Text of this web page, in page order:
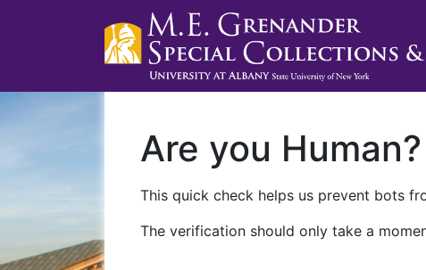
Are you Human?
This quick check helps us prevent bots
The verification should only take a